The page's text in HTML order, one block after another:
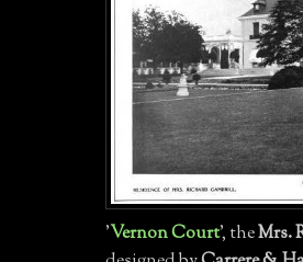
'Vernon Court', theMrs.